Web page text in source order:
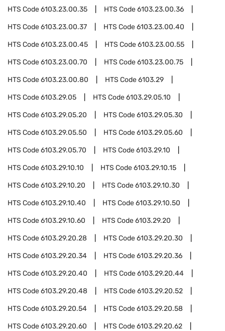
HTS Code6103.23.00.35 HTS Code6103.23.00.36
HTS Code6103.23.00.37 HTS Code6103.23.00.40
HTS Code6103.23.00.45 HTS Code6103.23.00.55
HTS Code6103.23.00.70 HTS Code6103.23.00.75
HTS Code6103.23.00.80 HTS Code6103.29
HTS Code6103.29.05 HTS Code6103.29.05.10
HTS Code6103.29.05.20 HTS Code6103.29.05.30
HTS Code6103.29.05.50 HTS Code6103.29.05.60
HTS Code6103.29.05.70 HTS Code6103.29.10
HTS Code6103.29.10.10 HTS Code6103.29.10.15
HTS Code6103.29.10.20 HTS Code6103.29.10.30
HTS Code6103.29.10.40 HTS Code6103.29.10.50
HTS Code6103.29.10.60 HTS Code6103.29.20
HTS Code6103.29.20.28 HTS Code6103.29.20.30
HTS Code6103.29.20.34 HTS Code6103.29.20.36
HTS Code6103.29.20.40 HTS Code6103.29.20.44
HTS Code6103.29.20.48 HTS Code6103.29.20.52
HTS Code6103.29.20.54 HTS Code6103.29.20.58
HTS Code6103.29.20.60 HTS Code6103.29.20.62